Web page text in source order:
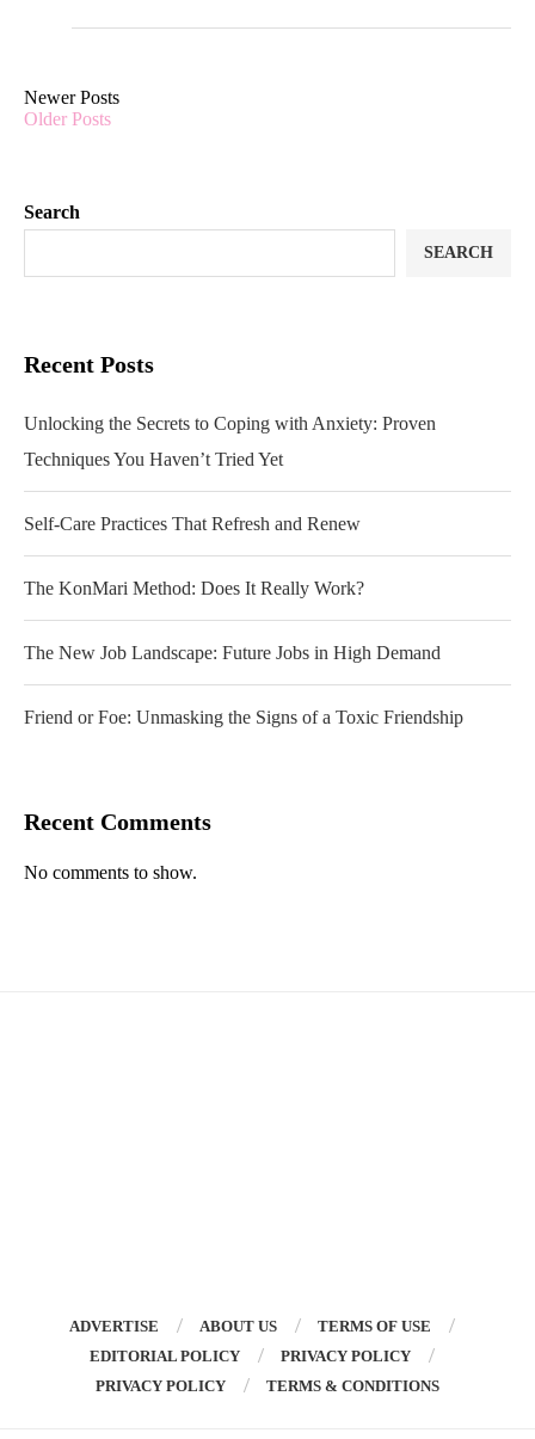
Newer Posts
Older Posts
Search
SEARCH
Recent Posts
Unlocking the Secrets to Coping with Anxiety: Proven
Techniques You Haven’t Tried Yet
Self-Care Practices That Refresh and Renew
The KonMari Method: Does It Really Work?
The New Job Landscape: Future Jobs in High Demand
Friend or Foe: Unmasking the Signs of a Toxic Friendship
Recent Comments
No comments to show.
ADVERTISE ABOUT US
TERMS OF USE
EDITORIAL POLICY
PRIVACY POLICY
PRIVACY POLICY
TERMS & CONDITIONS